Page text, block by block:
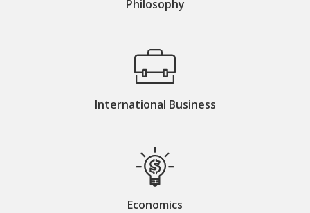
Philosophy
International Business
Economics